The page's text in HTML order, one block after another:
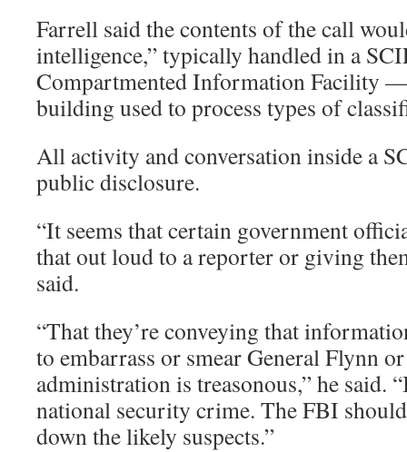
Farrell said the contents of the call
intelligence,” typically handled in a
Compartmented Information Facility —
building used to process types of
All activity and conversation inside a
public disclosure.
“It seems that certain government
that out loud to a reporter or giving
said.
“That they’re conveying that
to embarrass or smear General Flynn
administration is treasonous,” he said.
national security crime. The FBI
down the likely suspects.”